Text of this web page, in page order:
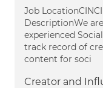
Job
DescriptionWe
experienced
track record of
content for soci
Creator and